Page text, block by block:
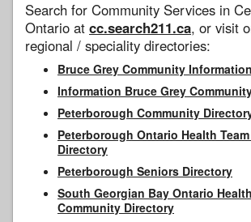
Search for Community Services in
Ontario at cc.search211.ca, or visit
regional / speciality directories:
Bruce Grey Community
Information Bruce Grey
Peterborough Community
Peterborough Ontario Health
Directory
Peterborough Seniors Directory
South Georgian Bay Ontario
Community Directory